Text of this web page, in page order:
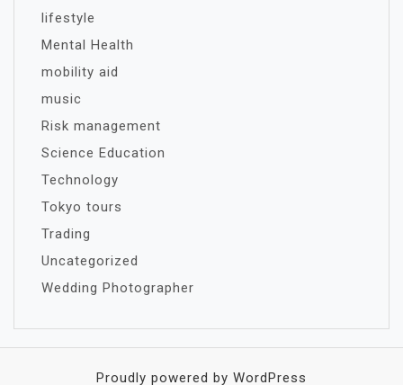
lifestyle
Mental Health
mobility aid
music
Risk management
Science Education
Technology
Tokyo tours
Trading
Uncategorized
Wedding Photographer
Proudly powered by WordPress